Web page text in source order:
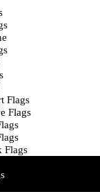
Flags
Flags
Flags